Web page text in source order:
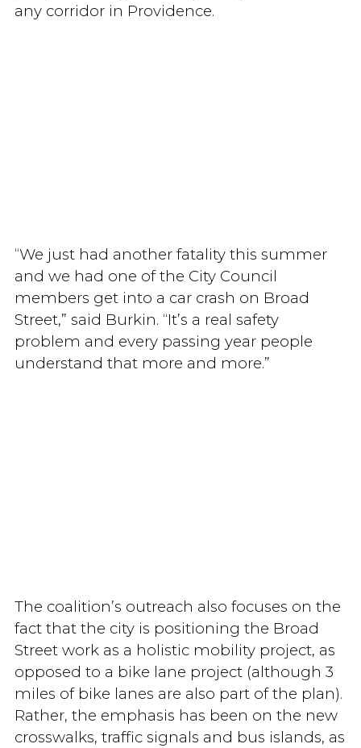
any corridor in Providence.
“We just had another fatality this summer
and we had one of the City Council
members get into a car crash on Broad
Street,” said Burkin. “It’s a real safety
problem and every passing year people
understand that more and more.”
The coalition’s outreach also focuses on the
fact that the city is positioning the Broad
Street work as a holistic mobility project, as
opposed to a bike lane project (although 3
miles of bike lanes are also part of the plan).
Rather, the emphasis has been on the new
crosswalks, traffic signals and bus islands, as